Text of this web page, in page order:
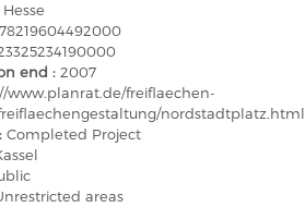
end : 2007
www.planrat.de/freiflaechen-
nordstadtplatz.html
Completed Project
areas